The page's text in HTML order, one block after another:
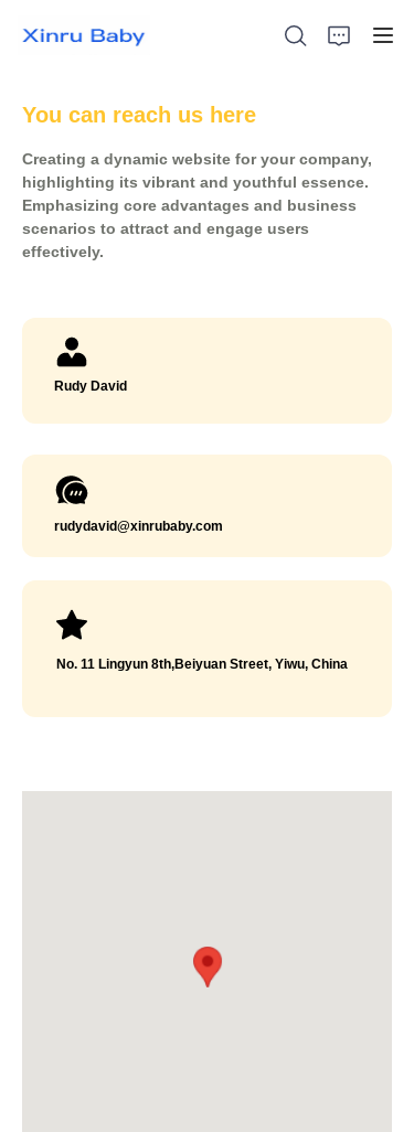
You can reach us here
Creating a dynamic website for your company,
highlighting its vibrant and youthful essence.
Emphasizing core advantages and business
scenarios to attract and engage users
effectively.
Rudy David
rudydavid@xinrubaby.com
No. 11 Lingyun 8th,Beiyuan Street, Yiwu, China
Ikhaya
Izinto Ezithengiswa Kakhulu
Mayelana Nathi
Xhumana Nathi